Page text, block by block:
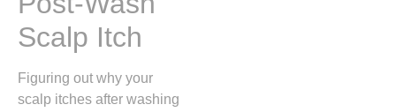
Scalp Itch
Figuring out why your
scalp itches after washing